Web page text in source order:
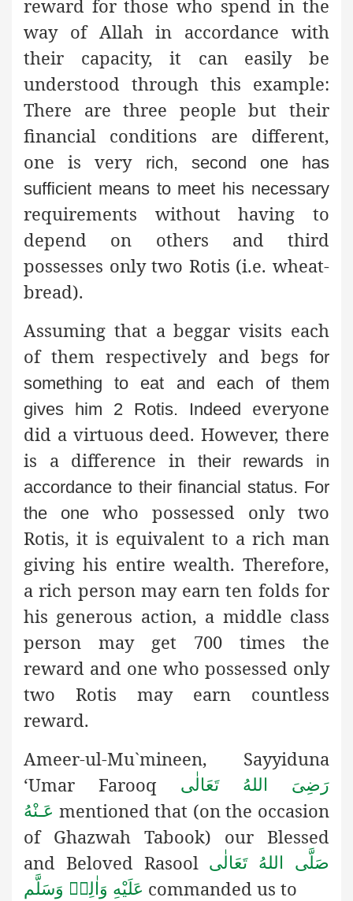
reward for those who spend in the
way of Allah in accordance with
their capacity, it can easily be
understood through this example:
There are three people but their
financial conditions are different,
one is very
rich, second one has
sufficient means to meet his necessary
requirements without having to
depend on others and third
possesses only two Rotis (i.e. wheat-
bread).
Assuming that a beggar visits each
of them respectively and begs
for
something to eat and each of them
gives him 2 Rotis. Indeed
everyone
did a virtuous deed. However, there
is a difference in
their rewards in
accordance to their financial status. For
the one who possessed only two
Rotis, it is equivalent to a rich man
giving his entire wealth. Therefore,
a rich person may earn ten folds for
his generous action, a middle class
person may get 700 times the
reward and one who possessed only
two Rotis may earn countless
reward.
Ameer-ul-Mu`mineen, Sayyiduna
‘Umar Farooq
رَضِىَ اللهُ تَعَالٰی
عَـنْهُ mentioned that (on the occasion
of Ghazwah Tabook) our Blessed
and Beloved Rasool صَلَّى اللهُ تَعَالٰى
عَلَيْهِ وَاٰلِهٖ وَسَلَّم commanded us to